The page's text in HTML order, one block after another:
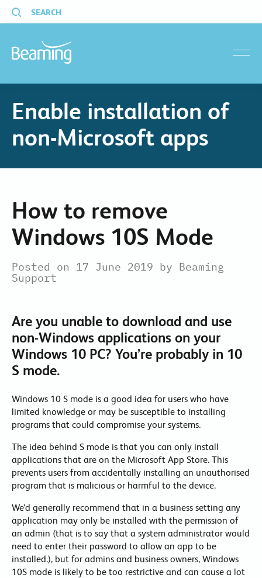
SEARCH
Enable installation of
non-Microsoft apps
How to remove
Windows 10S Mode
Posted on 17 June 2019 by Beaming
Support
Are you unable to download and use
non-Windows applications on your
Windows 10 PC? You’re probably in 10
S mode.
Windows 10 S mode is a good idea for users who have
limited knowledge or may be susceptible to installing
programs that could compromise your systems.
The idea behind S mode is that you can only install
applications that are on the Microsoft App Store. This
prevents users from accidentally installing an unauthorised
program that is malicious or harmful to the device.
We’d generally recommend that in a business setting any
application may only be installed with the permission of
an admin (that is to say that a system administrator would
need to enter their password to allow an app to be
installed.), but for admins and business owners, Windows
10S mode is likely to be too restrictive and can cause a lot